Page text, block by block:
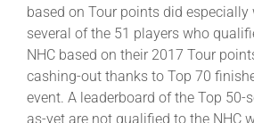
based on Tour points did especially
several of the 51 players who
NHC based on their 2017 Tour
cashing-out thanks to Top 70
event. A leaderboard of the Top 50-
as-yet are not qualified to the NHC